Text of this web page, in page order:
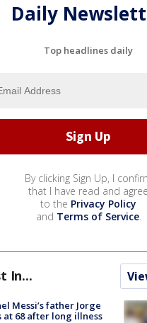
Daily
Top headlines daily
By clicking Sign Up, I
that I have read and agree
to the Privacy Policy
and Terms of Service.
In...
Messi’s father Jorge
at 68 after long illness